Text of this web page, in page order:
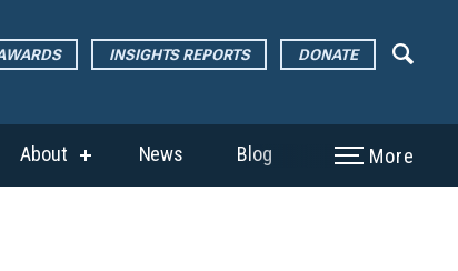
INSIGHTS REPORTS DONATE
About
show
News Blog More